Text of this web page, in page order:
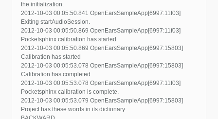
the initialization.
2012-10-03 00:05:50.841 OpenEarsSampleApp[6997:11f03]
Exiting startAudioSession.
2012-10-03 00:05:50.869 OpenEarsSampleApp[6997:11f03]
Pocketsphinx calibration has started.
2012-10-03 00:05:50.869 OpenEarsSampleApp[6997:15803]
Calibration has started
2012-10-03 00:05:53.078 OpenEarsSampleApp[6997:15803]
Calibration has completed
2012-10-03 00:05:53.078 OpenEarsSampleApp[6997:11f03]
Pocketsphinx calibration is complete.
2012-10-03 00:05:53.079 OpenEarsSampleApp[6997:15803]
Project has these words in its dictionary: